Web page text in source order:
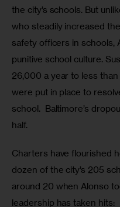
the city’s schools. But
who steadily increased
safety officers in schools,
punitive school culture.
26,000 a year to less
were put in place to
school.  Baltimore’s
half.
Charters have flourished
dozen of the city’s 205
around 20 when Alonso
leadership has taken hits: